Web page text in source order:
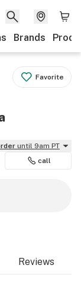
Brands
Favorite
until 9am PT
call
Reviews